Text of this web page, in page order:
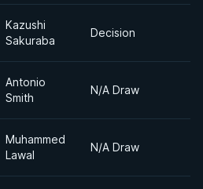
Kazushi
Sakuraba
Decision
Antonio
Smith
N/A Draw
Muhammed
Lawal
N/A Draw